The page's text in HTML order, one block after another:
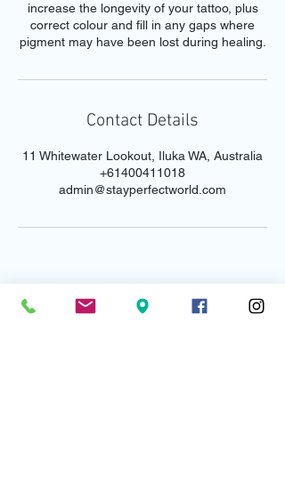
increase the longevity of your tattoo, plus
correct colour and fill in any gaps where
pigment may have been lost during healing.
Contact Details
11 Whitewater Lookout, Iluka WA, Australia
+61400411018
admin@stayperfectworld.com
Email us